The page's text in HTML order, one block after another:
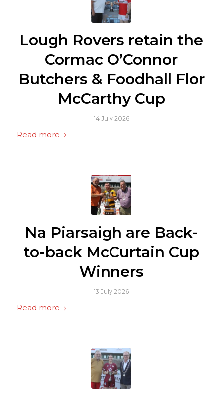
Lough Rovers retain the
Cormac O’Connor
Butchers & Foodhall Flor
McCarthy Cup
14 July 2026
Read more
Na Piarsaigh are Back-
to-back McCurtain Cup
Winners
13 July 2026
Read more